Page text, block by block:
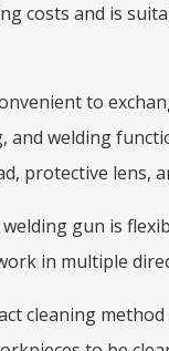
costs and is
to
and welding
protective lens,
gun is
in multiple
cleaning